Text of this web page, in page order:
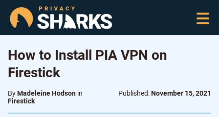
How to Install PIA VPN on
Firestick
ByMadeleine Hodson in
Firestick
Published:November 15, 2021